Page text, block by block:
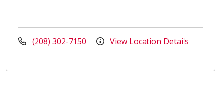
(208) 302-7150 View Location Details